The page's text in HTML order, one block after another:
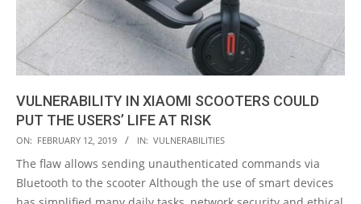
VULNERABILITY IN XIAOMI SCOOTERS COULD
PUT THE USERS’ LIFE AT RISK
2019-
02-
12
ON: FEBRUARY 12, 2019 IN: VULNERABILITIES
The flaw allows sending unauthenticated commands via
Bluetooth to the scooter Although the use of smart devices